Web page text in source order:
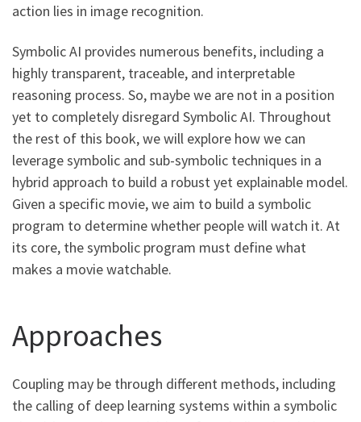
action lies in image recognition.
Symbolic AI provides numerous benefits, including a
highly transparent, traceable, and interpretable
reasoning process. So, maybe we are not in a position
yet to completely disregard Symbolic AI. Throughout
the rest of this book, we will explore how we can
leverage symbolic and sub-symbolic techniques in a
hybrid approach to build a robust yet explainable model.
Given a specific movie, we aim to build a symbolic
program to determine whether people will watch it. At
its core, the symbolic program must define what
makes a movie watchable.
Approaches
Coupling may be through different methods, including
the calling of deep learning systems within a symbolic